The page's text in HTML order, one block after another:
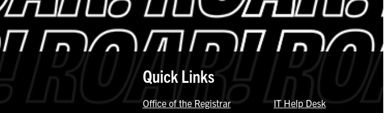
Quick Links
Office of the Registrar
IT Help Desk